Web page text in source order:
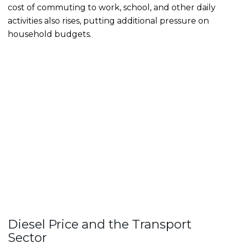
cost of commuting to work, school, and other daily
activities also rises, putting additional pressure on
household budgets.
Diesel Price and the Transport
Sector